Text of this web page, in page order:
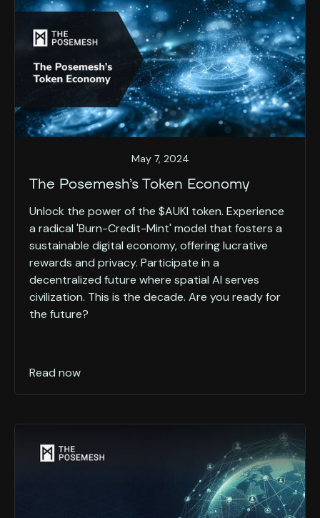
May 7, 2024
The Posemesh’s Token Economy
Unlock the power of the $AUKI token. Experience
a radical 'Burn-Credit-Mint' model that fosters a
sustainable digital economy, offering lucrative
rewards and privacy. Participate in a
decentralized future where spatial AI serves
civilization. This is the decade. Are you ready for
the future?
Read now